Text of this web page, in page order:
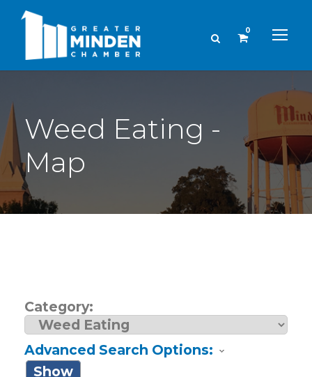
0
Weed Eating -
Map
Category:
Advanced Search Options:
Show